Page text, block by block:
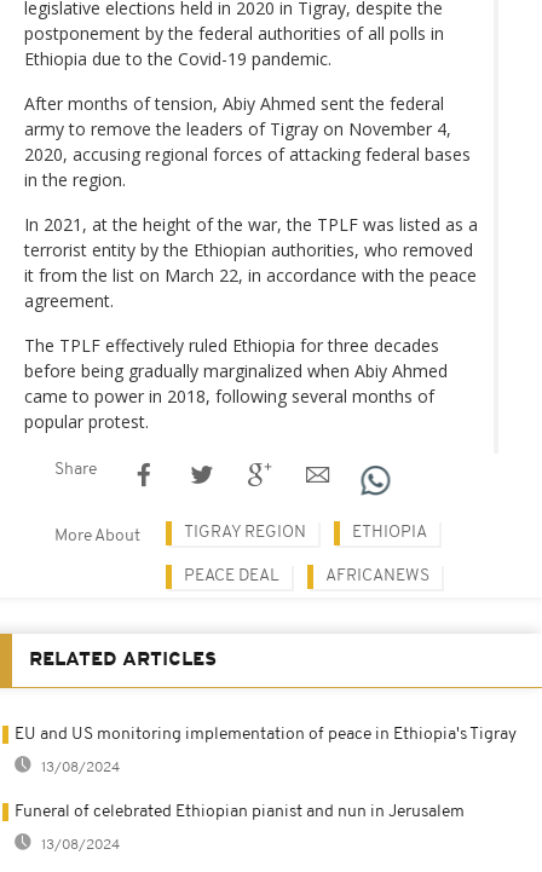
legislative elections held in 2020 in Tigray, despite the
postponement by the federal authorities of all polls in
Ethiopia due to the Covid-19 pandemic.
After months of tension, Abiy Ahmed sent the federal
army to remove the leaders of Tigray on November 4,
2020, accusing regional forces of attacking federal bases
in the region.
In 2021, at the height of the war, the TPLF was listed as a
terrorist entity by the Ethiopian authorities, who removed
it from the list on March 22, in accordance with the peace
agreement.
The TPLF effectively ruled Ethiopia for three decades
before being gradually marginalized when Abiy Ahmed
came to power in 2018, following several months of
popular protest.
Share
More About TIGRAY REGION ETHIOPIA
PEACE DEAL AFRICANEWS
RELATED ARTICLES
EU and US monitoring implementation of peace in Ethiopia's Tigray
13/08/2024
Funeral of celebrated Ethiopian pianist and nun in Jerusalem
13/08/2024